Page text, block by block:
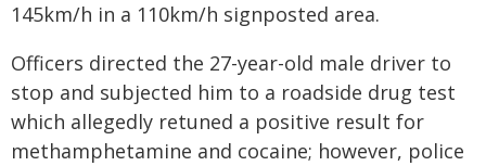
145km/h in a 110km/h signposted area.
Officers directed the 27-year-old male driver to
stop and subjected him to a roadside drug test
which allegedly retuned a positive result for
methamphetamine and cocaine; however, police